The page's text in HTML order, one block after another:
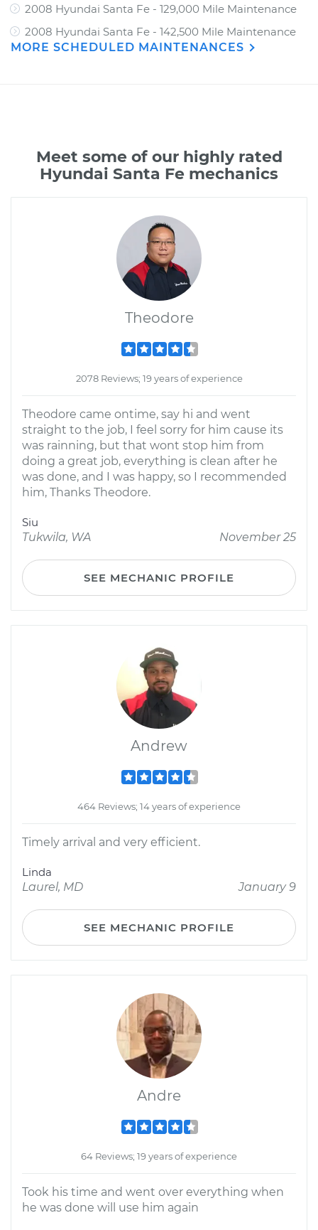
2008 Hyundai Santa Fe - 129,000 Mile Maintenance
2008 Hyundai Santa Fe - 142,500 Mile Maintenance
MORE SCHEDULED MAINTENANCES
Meet some of our highly rated
Hyundai Santa Fe mechanics
Theodore
2078 Reviews; 19 years of experience
Theodore came ontime, say hi and went
straight to the job, I feel sorry for him cause its
was rainning, but that wont stop him from
doing a great job, everything is clean after he
was done, and I was happy, so I recommended
him, Thanks Theodore.
Siu
Tukwila, WA
November 25
SEE MECHANIC PROFILE
Andrew
464 Reviews; 14 years of experience
Timely arrival and very efficient.
Linda
Laurel, MD
January 9
SEE MECHANIC PROFILE
Andre
64 Reviews; 19 years of experience
Took his time and went over everything when
he was done will use him again